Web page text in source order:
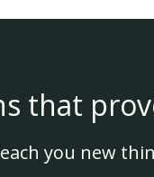
that
you new